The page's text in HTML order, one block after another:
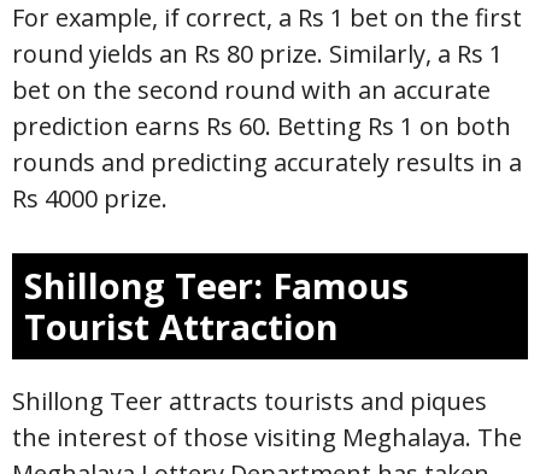
For example, if correct, a Rs 1 bet on the first
round yields an Rs 80 prize. Similarly, a Rs 1
bet on the second round with an accurate
prediction earns Rs 60. Betting Rs 1 on both
rounds and predicting accurately results in a
Rs 4000 prize.
Shillong Teer: Famous
Tourist Attraction
Shillong Teer attracts tourists and piques
the interest of those visiting Meghalaya. The